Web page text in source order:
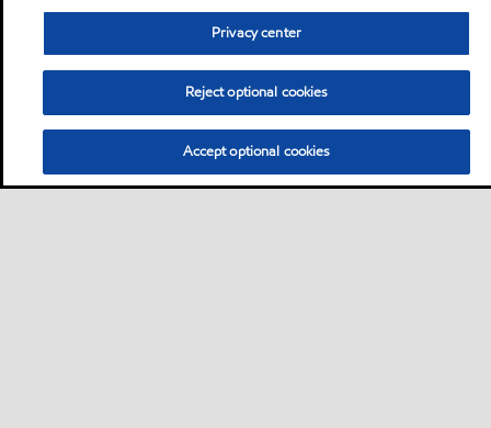
Privacy center
Reject optional cookies
Accept optional cookies